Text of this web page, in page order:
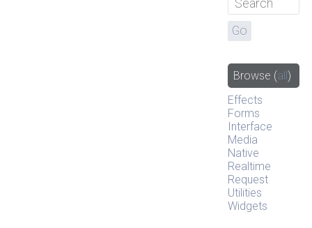
Browse (all )
Effects
Forms
Interface
Media
Native
Realtime
Request
Utilities
Widgets